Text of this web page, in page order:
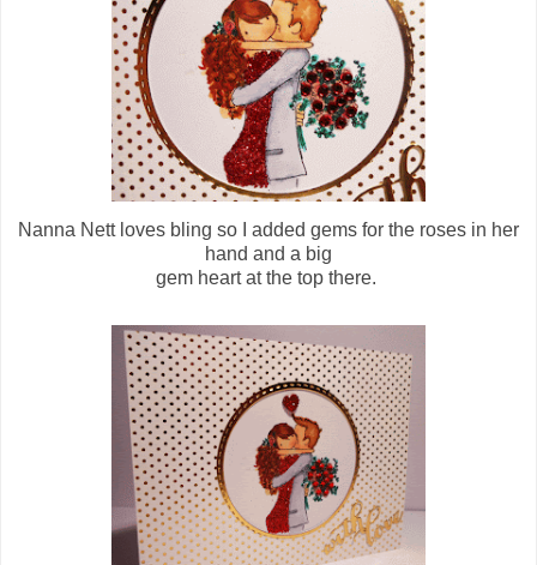
Nanna Nett loves bling so I added gems for the roses in her
hand and a big
gem heart at the top there.